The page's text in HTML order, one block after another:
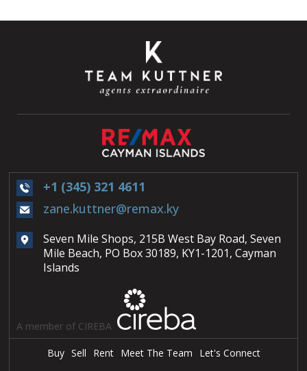
+1 (345) 321 4611
zane.kuttner@remax.ky
Seven Mile Shops, 215B West Bay Road, Seven
Mile Beach, PO Box 30189, KY1-1201, Cayman
Islands
A member of CIREBA
Buy Sell Rent Meet The Team Let's Connect